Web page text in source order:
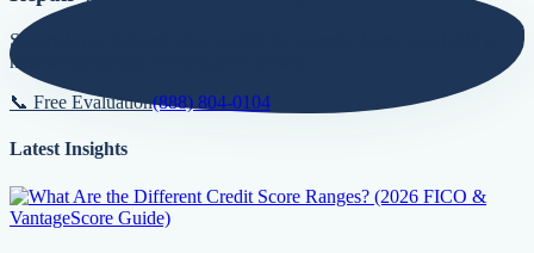
Secure lower interest rates, qualify for premier loans, and build a
natural foundation for long-term growth.
📞 Free Evaluation(888) 804-0104
Latest Insights